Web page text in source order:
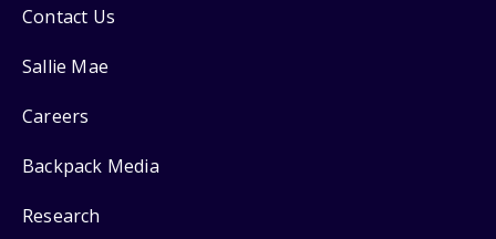
Contact Us
Sallie Mae
Careers
Backpack Media
Research